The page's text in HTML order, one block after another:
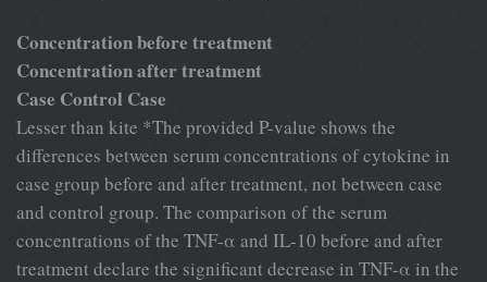
Concentration before treatment
Concentration after treatment
Case Control Case
Lesser than kite *The provided P-value shows the
differences between serum concentrations of cytokine in
case group before and after treatment, not between case
and control group. The comparison of the serum
concentrations of the TNF-α and IL-10 before and after
treatment declare the significant decrease in TNF-α in the